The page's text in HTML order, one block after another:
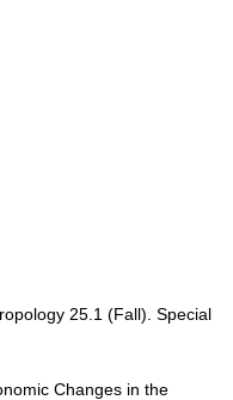
25.1 (Fall). Special
Changes in the